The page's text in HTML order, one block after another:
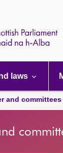
laws
and committees